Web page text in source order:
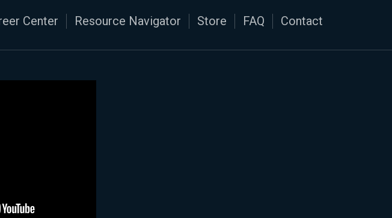
Center Resource Navigator Store FAQ Contact